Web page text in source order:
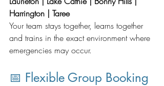
Harrington | Taree
Your team stays together, learns together
and trains in the exact environment where
emergencies may occur.
📅 Flexible Group Booking